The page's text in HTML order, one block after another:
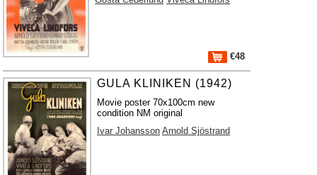
€48
GULA KLINIKEN (1942)
Movie poster 70x100cm new
condition NM original
Ivar Johansson Arnold Sjöstrand